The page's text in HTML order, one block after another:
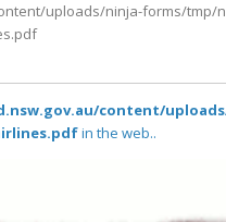
uploads/ninja-forms/tmp/
content/
in the web..